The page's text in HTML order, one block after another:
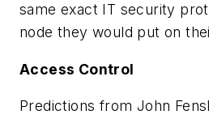
same exact IT security
node they would put on
Access Control
Predictions from John